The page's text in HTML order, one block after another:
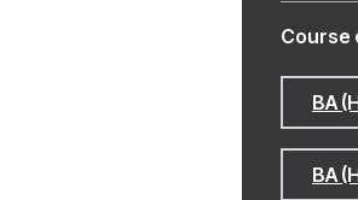
Course
BA
BA